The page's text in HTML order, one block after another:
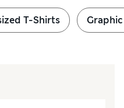
T-Shirts